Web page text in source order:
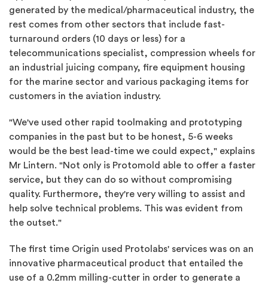
generated by the medical/pharmaceutical industry, the
rest comes from other sectors that include fast-
turnaround orders (10 days or less) for a
telecommunications specialist, compression wheels for
an industrial juicing company, fire equipment housing
for the marine sector and various packaging items for
customers in the aviation industry.
"We've used other rapid toolmaking and prototyping
companies in the past but to be honest, 5-6 weeks
would be the best lead-time we could expect," explains
Mr Lintern. "Not only is Protomold able to offer a faster
service, but they can do so without compromising
quality. Furthermore, they're very willing to assist and
help solve technical problems. This was evident from
the outset."
The first time Origin used Protolabs' services was on an
innovative pharmaceutical product that entailed the
use of a 0.2mm milling-cutter in order to generate a